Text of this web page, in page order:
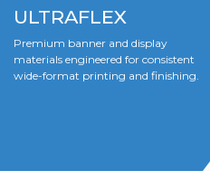
ULTRAFLEX
Premium banner and display
materials engineered for consistent
wide-format printing and finishing.